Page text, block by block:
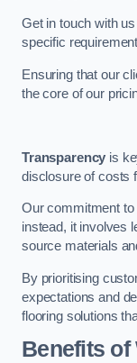
Get in touch with
specific
Ensuring that our
the core of our
Transparency is
disclosure of costs
Our commitment to
instead, it involves
source materials
By prioritising
expectations and
flooring solutions
Benefits of